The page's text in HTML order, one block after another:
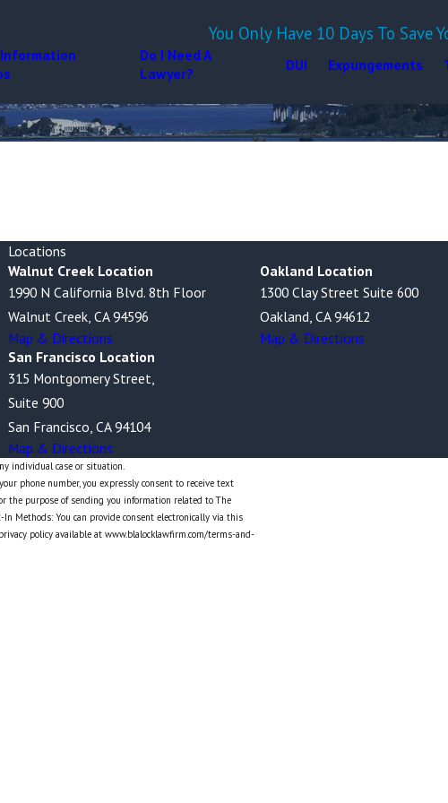
You Only Have 10 Days To Save
Do I Need A
Lawyer?
DUI Expungements
Locations
Walnut Creek Location
1990 N California Blvd. 8th Floor
Walnut Creek, CA 94596
Map & Directions
Oakland Location
1300 Clay Street Suite 600
Oakland, CA 94612
Map & Directions
San Francisco Location
315 Montgomery Street,
Suite 900
San Francisco, CA 94104
Map & Directions
individual case or situation.
phone number, you expressly consent to receive text
the purpose of sending you information related to The
Methods: You can provide consent electronically via this
policy available at www.blalocklawfirm.com/terms-and-